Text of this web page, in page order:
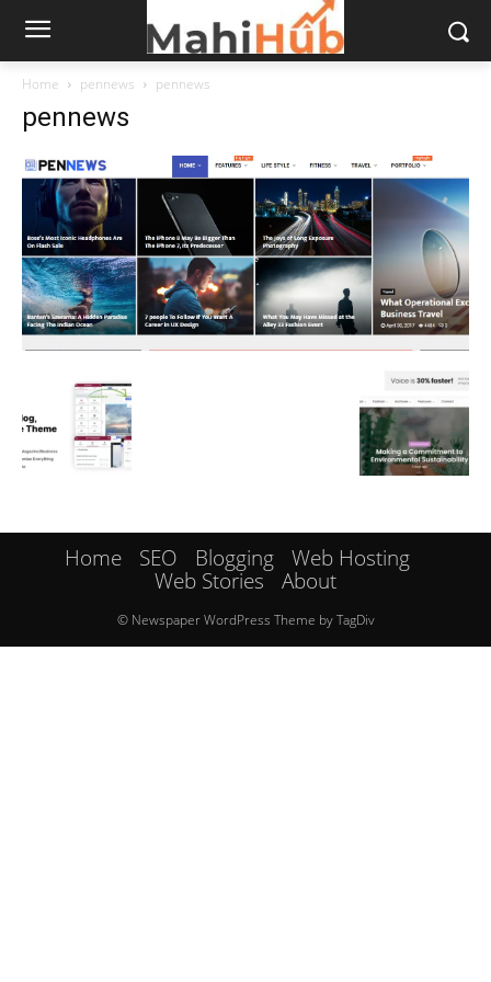
Home pennews pennews
pennews
Home SEO Blogging
Web Hosting
Web Stories
About
© Newspaper WordPress Theme by TagDiv